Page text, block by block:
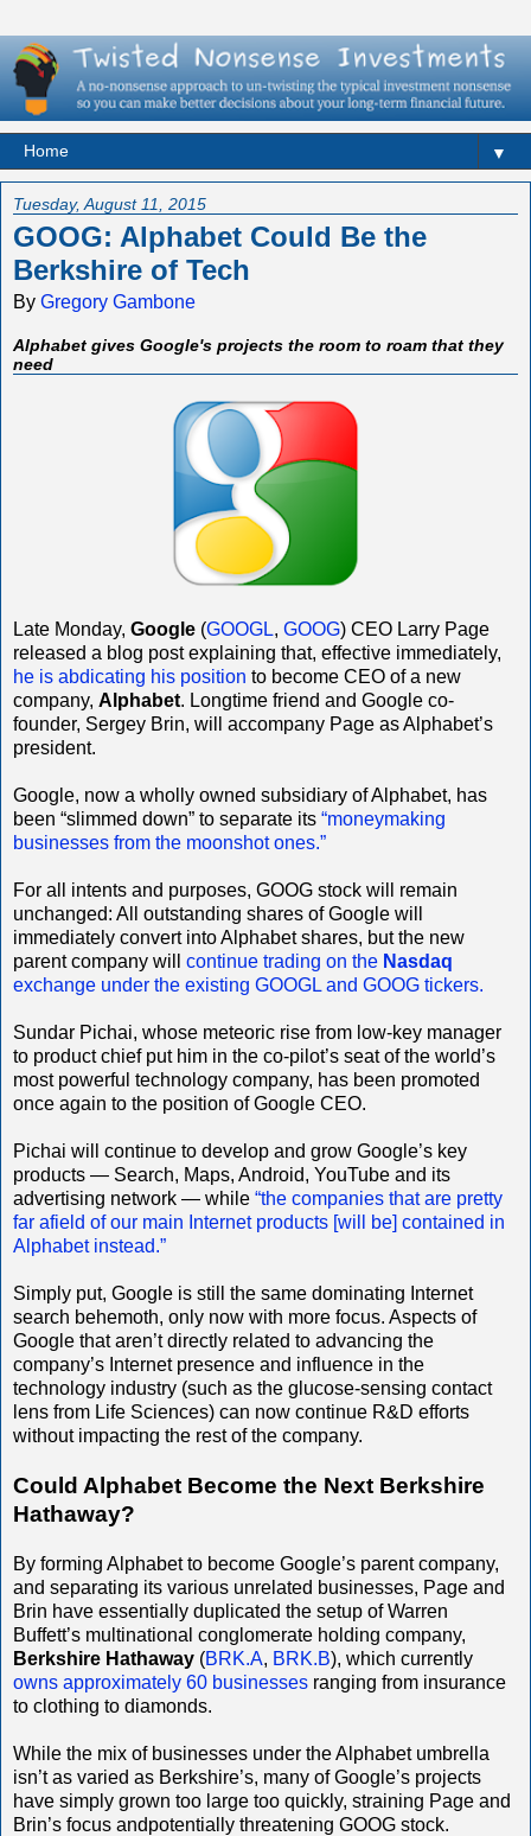
▼
Tuesday, August 11, 2015
GOOG: Alphabet Could Be the
Berkshire of Tech
By Gregory Gambone
Alphabet gives Google's projects the room to roam that they
need
Late Monday, Google (GOOGL, GOOG) CEO Larry Page
released a blog post explaining that, effective immediately,
he is abdicating his position to become CEO of a new
company, Alphabet. Longtime friend and Google co-
founder, Sergey Brin, will accompany Page as Alphabet’s
president.
Google, now a wholly owned subsidiary of Alphabet, has
been “slimmed down” to separate its “moneymaking
businesses from the moonshot ones.”
For all intents and purposes, GOOG stock will remain
unchanged: All outstanding shares of Google will
immediately convert into Alphabet shares, but the new
parent company will continue trading on the Nasdaq
exchange under the existing GOOGL and GOOG tickers.
Sundar Pichai, whose meteoric rise from low-key manager
to product chief put him in the co-pilot’s seat of the world’s
most powerful technology company, has been promoted
once again to the position of Google CEO.
Pichai will continue to develop and grow Google’s key
products — Search, Maps, Android, YouTube and its
advertising network — while “the companies that are pretty
far afield of our main Internet products [will be] contained in
Alphabet instead.”
Simply put, Google is still the same dominating Internet
search behemoth, only now with more focus. Aspects of
Google that aren’t directly related to advancing the
company’s Internet presence and influence in the
technology industry (such as the glucose-sensing contact
lens from Life Sciences) can now continue R&D efforts
without impacting the rest of the company.
Could Alphabet Become the Next Berkshire
Hathaway?
By forming Alphabet to become Google’s parent company,
and separating its various unrelated businesses, Page and
Brin have essentially duplicated the setup of Warren
Buffett’s multinational conglomerate holding company,
Berkshire Hathaway (BRK.A, BRK.B), which currently
owns approximately 60 businesses ranging from insurance
to clothing to diamonds.
While the mix of businesses under the Alphabet umbrella
isn’t as varied as Berkshire’s, many of Google’s projects
have simply grown too large too quickly, straining Page and
Brin’s focus andpotentially threatening GOOG stock.